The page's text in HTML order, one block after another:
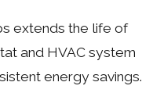
extends the life of
and HVAC system
energy savings.